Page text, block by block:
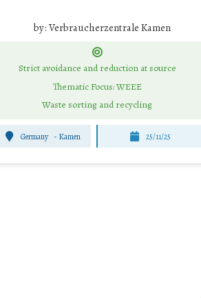
by: Verbraucherzentrale Kamen
Strict avoidance and reduction at source
Thematic Focus: WEEE
Waste sorting and recycling
Germany - Kamen 25/11/25